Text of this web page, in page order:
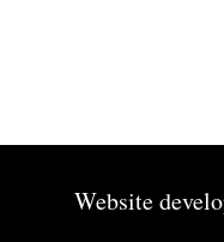
Website